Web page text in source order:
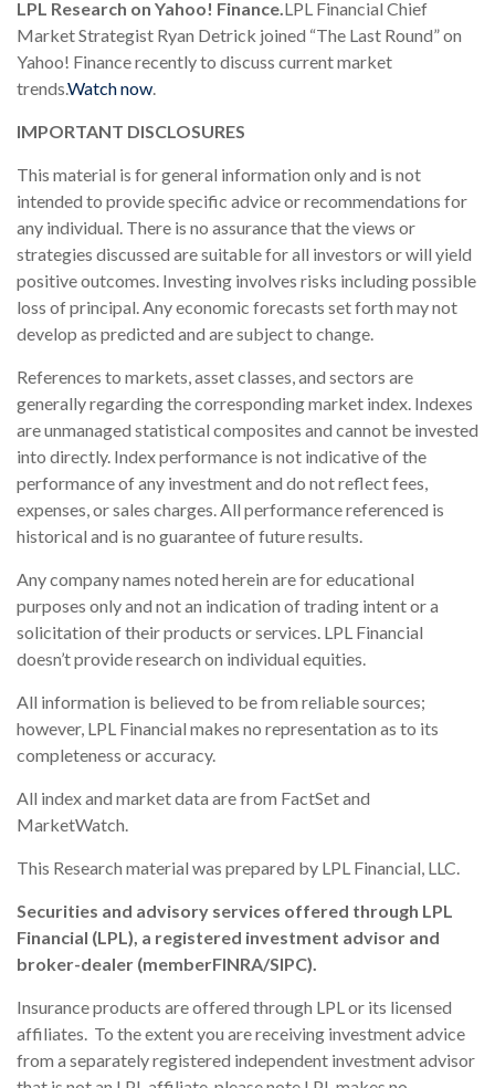
LPL Research on Yahoo! Finance.LPL Financial Chief
Market Strategist Ryan Detrick joined “The Last Round” on
Yahoo! Finance recently to discuss current market
trends.Watch now.
IMPORTANT DISCLOSURES
This material is for general information only and is not
intended to provide specific advice or recommendations for
any individual. There is no assurance that the views or
strategies discussed are suitable for all investors or will yield
positive outcomes. Investing involves risks including possible
loss of principal. Any economic forecasts set forth may not
develop as predicted and are subject to change.
References to markets, asset classes, and sectors are
generally regarding the corresponding market index. Indexes
are unmanaged statistical composites and cannot be invested
into directly. Index performance is not indicative of the
performance of any investment and do not reflect fees,
expenses, or sales charges. All performance referenced is
historical and is no guarantee of future results.
Any company names noted herein are for educational
purposes only and not an indication of trading intent or a
solicitation of their products or services. LPL Financial
doesn’t provide research on individual equities.
All information is believed to be from reliable sources;
however, LPL Financial makes no representation as to its
completeness or accuracy.
All index and market data are from FactSet and
MarketWatch.
This Research material was prepared by LPL Financial, LLC.
Securities and advisory services offered through LPL
Financial (LPL), a registered investment advisor and
broker-dealer (memberFINRA/SIPC).
Insurance products are offered through LPL or its licensed
affiliates. To the extent you are receiving investment advice
from a separately registered independent investment advisor